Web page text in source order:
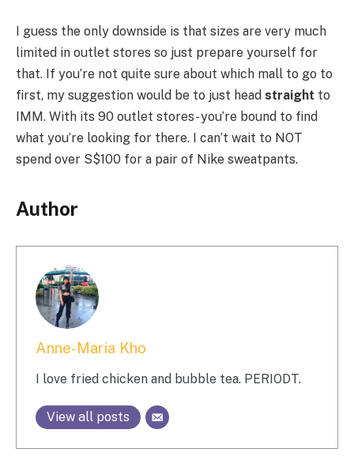
I guess the only downside is that sizes are very much
limited in outlet stores so just prepare yourself for
that. If you’re not quite sure about which mall to go to
first, my suggestion would be to just head straight to
IMM. With its 90 outlet stores- you’re bound to find
what you’re looking for there. I can’t wait to NOT
spend over S$100 for a pair of Nike sweatpants.
Author
Anne-Maria Kho
I love fried chicken and bubble tea. PERIODT.
View all posts